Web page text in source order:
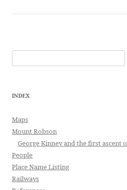
for:
INDEX
Maps
Mount Robson
George Kinney and the first ascent
People
Place Name Listing
Railways